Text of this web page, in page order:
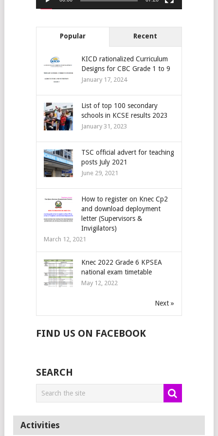
Popular Recent
KICD rationalized Curriculum
Designs for CBC Grade 1 to 9
January 17, 2024
List of top 100 secondary
schools in KCSE results 2023
January 31, 2023
TSC official advert for teaching
posts July 2021
June 29, 2021
How to register on Knec Cp2
and download deployment
letter (Supervisors &
Invigilators)
March 12, 2021
Knec 2022 Grade 6 KPSEA
national exam timetable
May 12, 2022
Next »
FIND US ON FACEBOOK
SEARCH
Activities